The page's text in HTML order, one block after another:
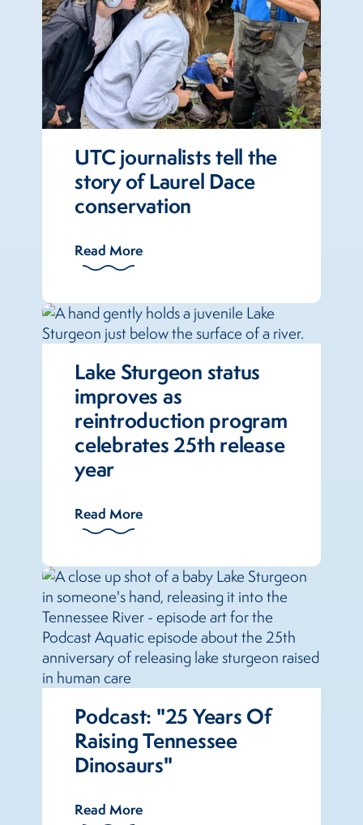
UTC journalists tell the
story of Laurel Dace
conservation
Read More
Lake Sturgeon status
improves as
reintroduction program
celebrates 25th release
year
Read More
Podcast: "25 Years Of
Raising Tennessee
Dinosaurs"
Read More